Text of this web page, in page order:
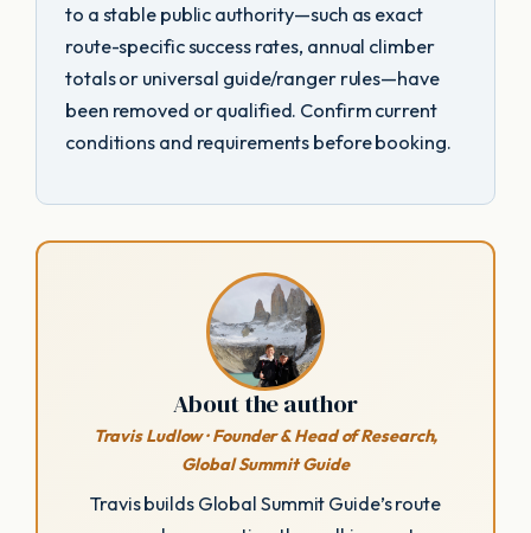
to a stable public authority—such as exact
route-specific success rates, annual climber
totals or universal guide/ranger rules—have
been removed or qualified. Confirm current
conditions and requirements before booking.
About the author
Travis Ludlow · Founder & Head of Research,
Global Summit Guide
Travis builds Global Summit Guide’s route